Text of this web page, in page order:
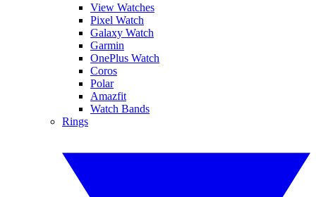
View Watches
Pixel Watch
Galaxy Watch
Garmin
OnePlus Watch
Coros
Polar
Amazfit
Watch Bands
Rings